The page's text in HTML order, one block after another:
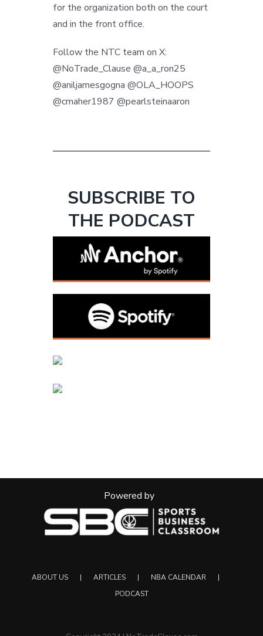
for the organization both on the court
and in the front office.
Follow the NTC team on X:
@NoTrade_Clause @a_a_ron25
@aniljamesgogna @OLA_HOOPS
@cmaher1987 @pearlsteinaaron
SUBSCRIBE TO
THE PODCAST
Powered by
ABOUT US ARTICLES
NBA CALENDAR
PODCAST